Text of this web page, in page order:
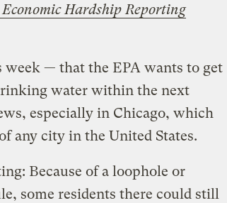
Hardship Reporting
— that the EPA wants to get
water within the next
especially in Chicago, which
any city in the United States.
Because of a loophole or
some residents there could still